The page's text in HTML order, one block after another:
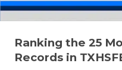
Ranking the 25
Records in